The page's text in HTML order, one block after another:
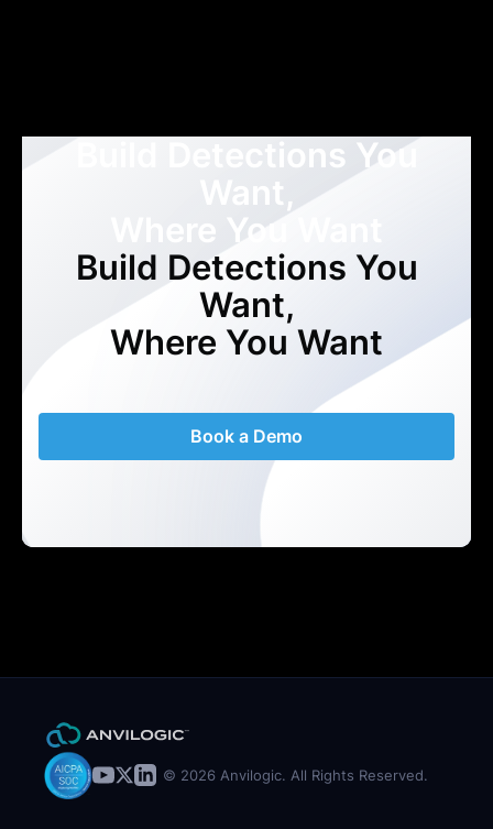
Build Detections You
Want,
Where You Want
Build Detections You
Want,
Where You Want
Book a Demo
© 2026 Anvilogic. All Rights Reserved.